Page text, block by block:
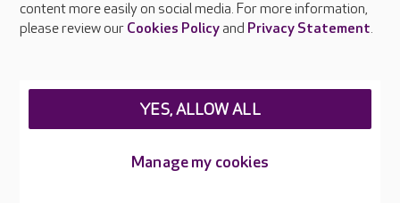
content more easily on social media. For more information,
please review our Cookies Policyand Privacy Statement.
Manage my cookies
YES, ALLOW ALL